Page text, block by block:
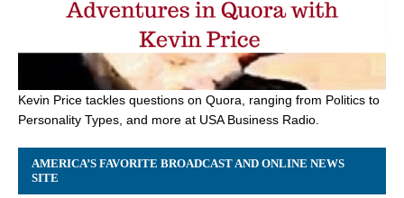
Kevin Price tackles questions on Quora, ranging from Politics to
Personality Types, and more at USA Business Radio.
AMERICA’S FAVORITE BROADCAST AND ONLINE NEWS
SITE